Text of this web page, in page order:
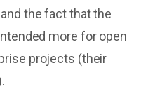
the fact that the
more for open
projects (their